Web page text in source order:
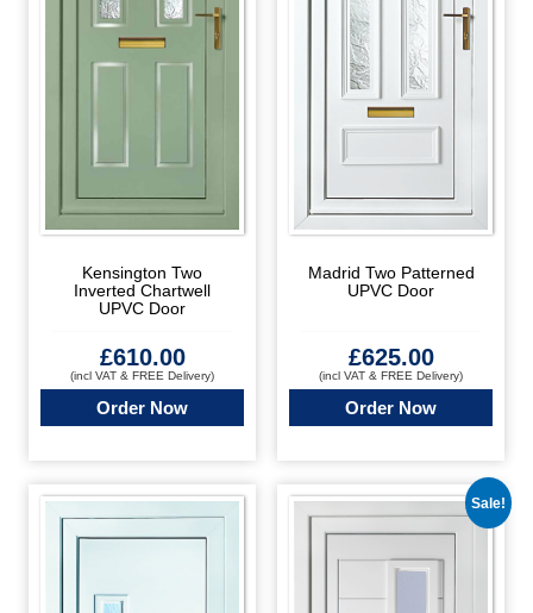
Kensington Two
Inverted Chartwell
UPVC Door
£610.00
(incl VAT & FREE Delivery)
Order Now
Madrid Two Patterned
UPVC Door
£625.00
(incl VAT & FREE Delivery)
Order Now
Sale!